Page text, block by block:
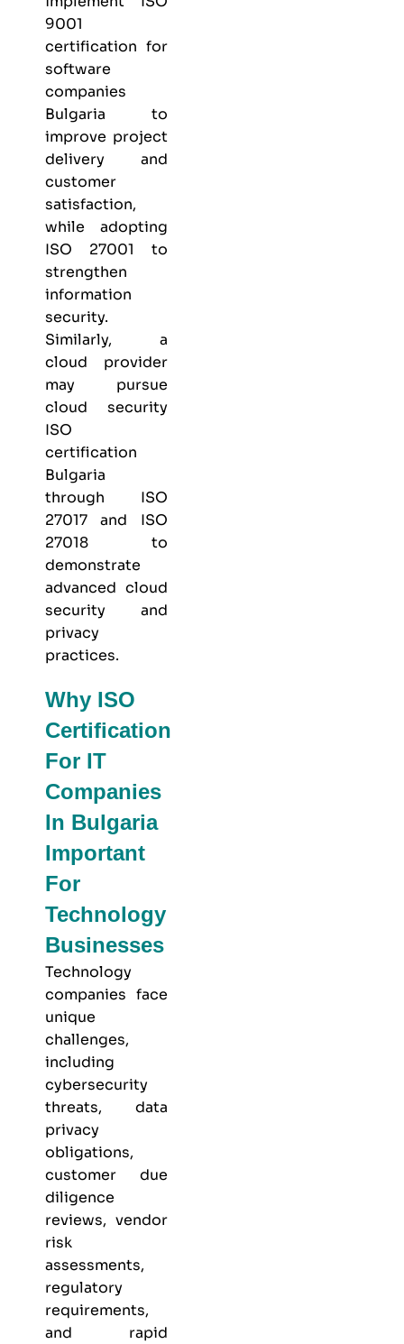
9001
certification for
software
companies
Bulgaria to
improve project
delivery and
customer
satisfaction,
while adopting
ISO 27001 to
strengthen
information
security.
Similarly, a
cloud provider
may pursue
cloud security
ISO
certification
Bulgaria
through ISO
27017 and ISO
27018 to
demonstrate
advanced cloud
security and
privacy
practices.
Why ISO
Certification
For IT
Companies
In Bulgaria
Important
For
Technology
Businesses
Technology
companies face
unique
challenges,
including
cybersecurity
threats, data
privacy
obligations,
customer due
diligence
reviews, vendor
risk
assessments,
regulatory
requirements,
and rapid